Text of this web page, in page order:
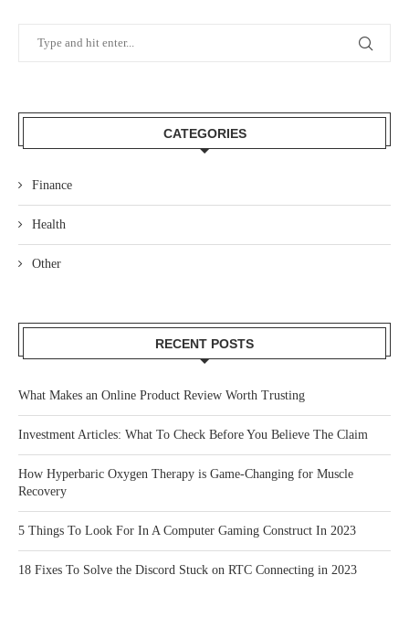
CATEGORIES
Finance
Health
Other
RECENT POSTS
What Makes an Online Product Review Worth Trusting
Investment Articles: What To Check Before You Believe The Claim
How Hyperbaric Oxygen Therapy is Game-Changing for Muscle
Recovery
5 Things To Look For In A Computer Gaming Construct In 2023
18 Fixes To Solve the Discord Stuck on RTC Connecting in 2023